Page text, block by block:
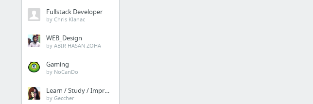
Fullstack Developer
by Chris Klanac
WEB_Design
by ABIR HASAN ZOHA
Gaming
by NoCanDo
Learn / Study / Improve
by Geccher